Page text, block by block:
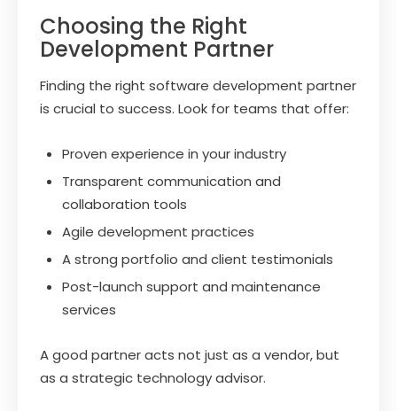
Choosing the Right
Development Partner
Finding the right software development partner
is crucial to success. Look for teams that offer:
Proven experience in your industry
Transparent communication and
collaboration tools
Agile development practices
A strong portfolio and client testimonials
Post-launch support and maintenance
services
A good partner acts not just as a vendor, but
as a strategic technology advisor.